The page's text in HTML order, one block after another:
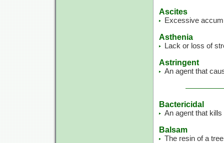
Ascites
Excessive
Asthenia
Lack or loss of
Astringent
An agent that
Bactericidal
An agent that kills
Balsam
The resin of a